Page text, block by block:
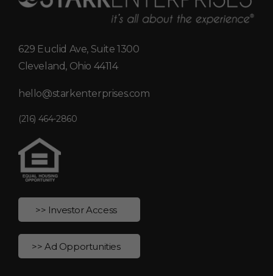
629 Euclid Ave, Suite 1300
Cleveland, Ohio 44114
hello@starkenterprises.com
(216) 464-2860
>> Investor Access
>> Ad Opportunities